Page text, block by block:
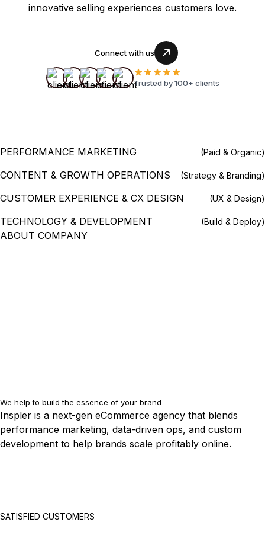
innovative selling experiences customers love.
Connect with us
Trusted by 100+ clients
PERFORMANCE MARKETING (Paid & Organic)
CONTENT & GROWTH OPERATIONS (Strategy & Branding)
CUSTOMER EXPERIENCE & CX DESIGN (UX & Design)
TECHNOLOGY & DEVELOPMENT (Build & Deploy)
ABOUT COMPANY
We help to build the essence of your brand
Inspler is a next-gen eCommerce agency that blends
performance marketing, data-driven ops, and custom
development to help brands scale profitably online.
SATISFIED CUSTOMERS